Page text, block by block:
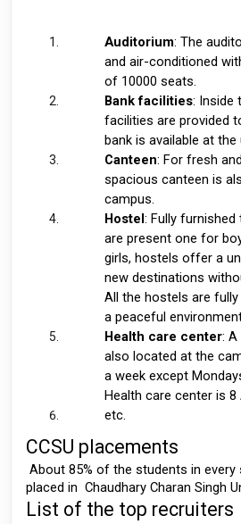
Auditorium: The
and air-conditioned
of 10000 seats.
Bank facilities: Inside
facilities are provided
bank is available at
Canteen: For fresh
spacious canteen is
campus.
Hostel: Fully
are present one for
girls, hostels offer a
new destinations
All the hostels are
a peaceful
Health care center: A
also located at the
a week except
Health care center is 8
etc.
CCSU placements
About 85% of the students in every
placed in  Chaudhary Charan Singh
List of the top recruiters